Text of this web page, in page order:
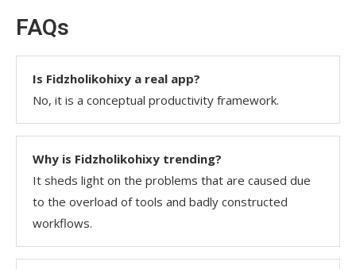
FAQs
Is Fidzholikohixy a real app?
No, it is a conceptual productivity framework.
Why is Fidzholikohixy trending?
It sheds light on the problems that are caused due
to the overload of tools and badly constructed
workflows.